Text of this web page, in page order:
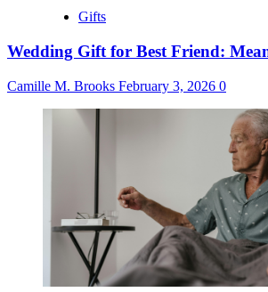
Gifts
Wedding Gift for Best Friend:
Camille M. Brooks February 3, 2026 0